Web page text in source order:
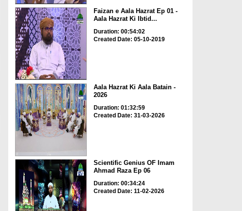
Faizan e Aala Hazrat Ep 01 -
Aala Hazrat Ki Ibtid...
Duration: 00:54:02
Created Date: 05-10-2019
Aala Hazrat Ki Aala Batain -
2026
Duration: 01:32:59
Created Date: 31-03-2026
Scientific Genius OF Imam
Ahmad Raza Ep 06
Duration: 00:34:24
Created Date: 11-02-2026